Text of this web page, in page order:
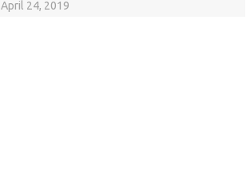
April 24, 2019